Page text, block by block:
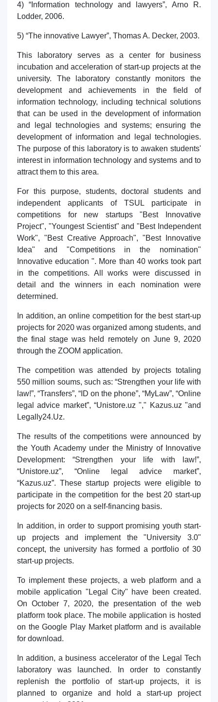
4) “Information technology and lawyers”, Arno R.
Lodder, 2006.
5) “The innovative Lawyer”, Thomas A. Decker, 2003.
This laboratory serves as a center for business
incubation and acceleration of start-up projects at the
university. The laboratory constantly monitors the
development and achievements in the field of
information technology, including technical solutions
that can be used in the development of information
and legal technologies and systems; ensuring the
development of information and legal technologies.
The purpose of this laboratory is to awaken students'
interest in information technology and systems and to
attract them to this area.
For this purpose, students, doctoral students and
independent applicants of TSUL participate in
competitions for new startups "Best Innovative
Project", "Youngest Scientist" and "Best Independent
Work", "Best Creative Approach", "Best Innovative
Idea" and "Competitions in the nomination"
Innovative education ". More than 40 works took part
in the competitions. All works were discussed in
detail and the winners in each nomination were
determined.
In addition, an online competition for the best start-up
projects for 2020 was organized among students, and
the final stage was held remotely on June 9, 2020
through the ZOOM application.
The competition was attended by projects totaling
550 million soums, such as: “Strengthen your life with
law!”, “Transfers”, “ID on the phone”, “MyLaw”, “Online
legal advice market”, “Unistore.uz "," Kazus.uz "and
Legally24.Uz.
The results of the competitions were announced by
the Youth Academy under the Ministry of Innovative
Development: “Strengthen your life with law!”,
“Unistore.uz”, “Online legal advice market”,
“Kazus.uz”. These startup projects were eligible to
participate in the competition for the best 20 start-up
projects for 2020 on a self-financing basis.
In addition, in order to support promising youth start-
up projects and implement the "University 3.0"
concept, the university has formed a portfolio of 30
start-up projects.
To implement these projects, a web platform and a
mobile application "Legal City" have been created.
On October 7, 2020, the presentation of the web
platform took place. The mobile application is hosted
on the Google Play Market platform and is available
for download.
In addition, a business accelerator of the Legal Tech
laboratory was launched. In order to constantly
replenish the portfolio of start-up projects, it is
planned to organize and hold a start-up project